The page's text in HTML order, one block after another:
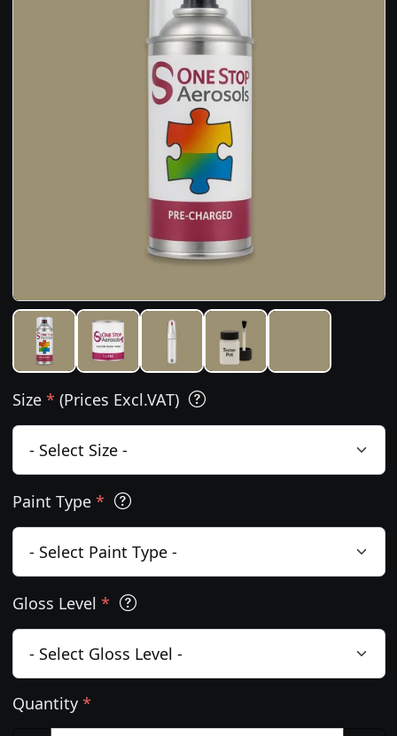
Size * (Prices Excl.VAT)
Paint Type *
Gloss Level *
Quantity *